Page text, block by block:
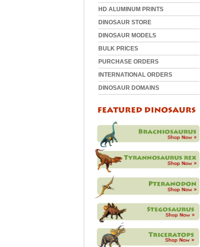
HD ALUMINUM PRINTS
DINOSAUR STORE
DINOSAUR MODELS
BULK PRICES
PURCHASE ORDERS
INTERNATIONAL ORDERS
DINOSAUR DOMAINS